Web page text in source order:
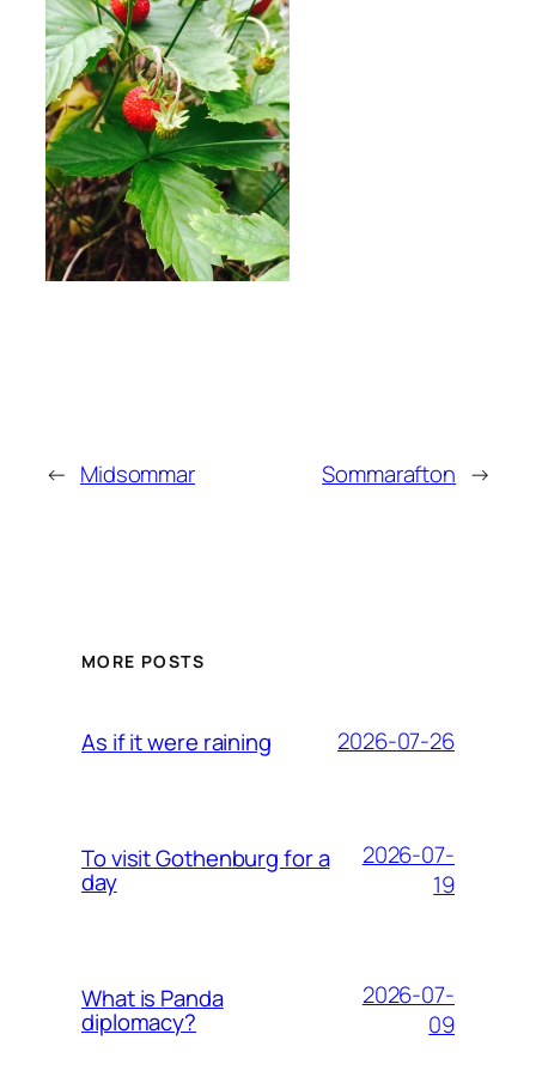
← Midsommar Sommarafton →
MORE POSTS
As if it were raining 2026-07-26
To visit Gothenburg for a
day
2026-07-
19
What is Panda
diplomacy?
2026-07-
09